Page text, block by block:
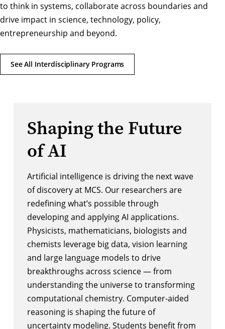
to think in systems, collaborate across boundaries and
drive impact in science, technology, policy,
entrepreneurship and beyond.
See All Interdisciplinary Programs
Shaping the Future
of AI
Artificial intelligence is driving the next wave
of discovery at MCS. Our researchers are
redefining what’s possible through
developing and applying AI applications.
Physicists, mathematicians, biologists and
chemists leverage big data, vision learning
and large language models to drive
breakthroughs across science — from
understanding the universe to transforming
computational chemistry. Computer-aided
reasoning is shaping the future of
uncertainty modeling. Students benefit from